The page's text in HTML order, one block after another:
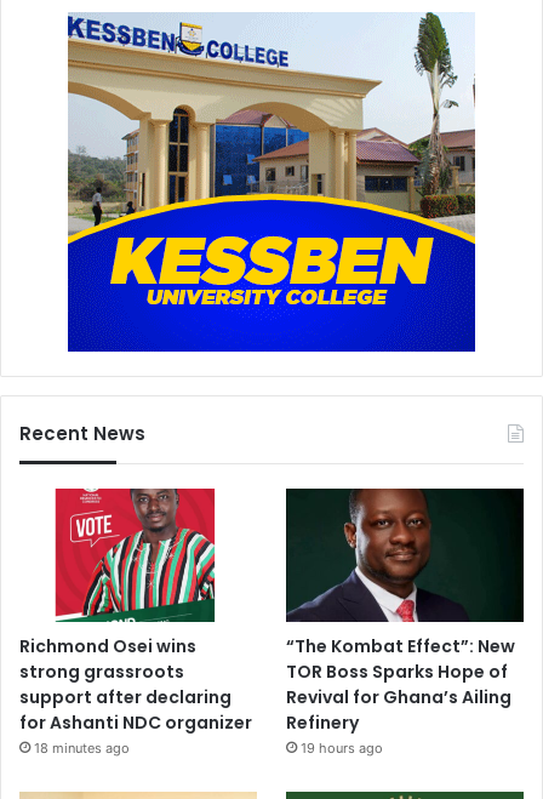
Recent News
Richmond Osei wins
strong grassroots
support after declaring
for Ashanti NDC organizer
18 minutes ago
“The Kombat Effect”: New
TOR Boss Sparks Hope of
Revival for Ghana’s Ailing
Refinery
19 hours ago